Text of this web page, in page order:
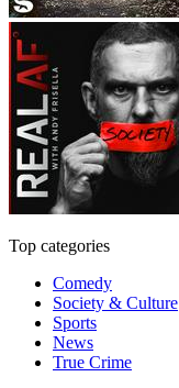
Top categories
Comedy
Society & Culture
Sports
News
True Crime